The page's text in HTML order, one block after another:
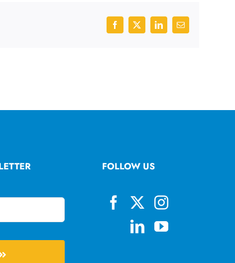
Facebook
X LinkedInEmail
FOLLOW US